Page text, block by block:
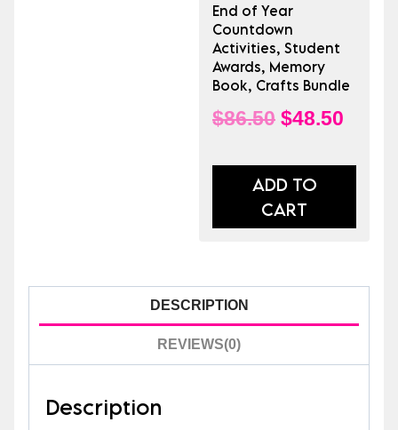
End of Year
Countdown
Activities, Student
Awards, Memory
Book, Crafts Bundle
$86.50 Original
was:
$86.50.
$48.50
ADD TO
CART
DESCRIPTION
REVIEWS(0)
Description